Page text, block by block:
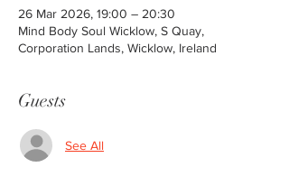
26 Mar 2026, 19:00 – 20:30
Mind Body Soul Wicklow, S Quay,
Corporation Lands, Wicklow, Ireland
Guests
See All